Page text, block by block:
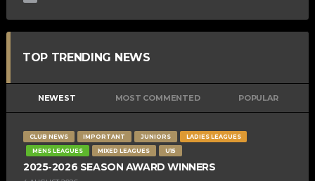
TOP TRENDING NEWS
NEWEST MOST COMMENTED POPULAR
CLUB NEWS IMPORTANT JUNIORS
LADIES LEAGUES
MENS LEAGUES
MIXED LEAGUES U15
2025-2026 SEASON AWARD WINNERS